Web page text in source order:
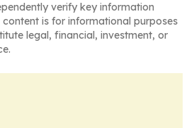
verify key information
is for informational purposes
legal, financial, investment, or